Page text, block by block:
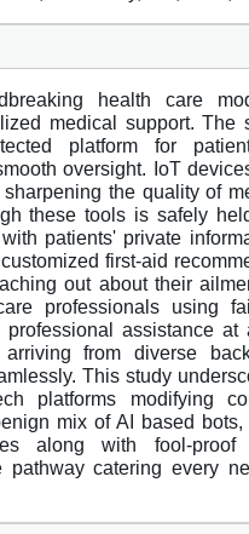
health care
medical support. The
platform for
oversight. IoT
the quality of
these tools is safely
patients' private
first-aid
out about their
professionals using
assistance
arriving from diverse
This study
platforms modifying
mix of AI based
along with fool-
pathway catering every